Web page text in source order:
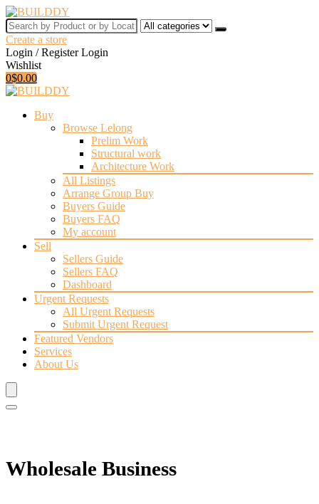
Search
by
Product
or
by
Location
Create a store
Login / Register Login
Wishlist
0$0.00
Buy
Browse Lelong
Prelim Work
Structural work
Architecture Work
All Listings
Arrange Group Buy
Buyers Guide
Buyers FAQ
My account
Sell
Sellers Guide
Sellers FAQ
Dashboard
Urgent Requests
All Urgent Requests
Submit Urgent Request
Featured Vendors
Services
About Us
Wholesale Business